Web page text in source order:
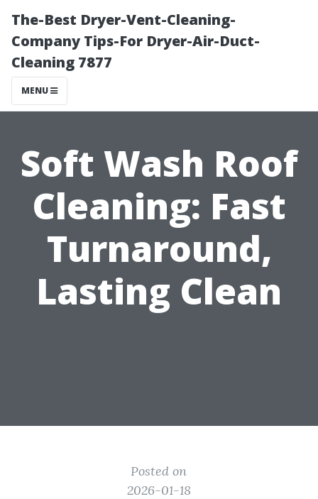
The-Best Dryer-Vent-Cleaning-
Company Tips-For Dryer-Air-Duct-
Cleaning 7877
MENU
Soft Wash Roof
Cleaning: Fast
Turnaround,
Lasting Clean
Posted on
2026-01-18